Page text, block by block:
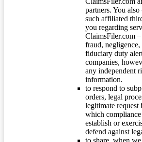
partners. You
such affiliated
you regarding
ClaimsFiler.com
fraud,
fiduciary duty
companies,
any independent
information.
to respond to
orders, legal
legitimate
which
establish or
defend against
to share, when